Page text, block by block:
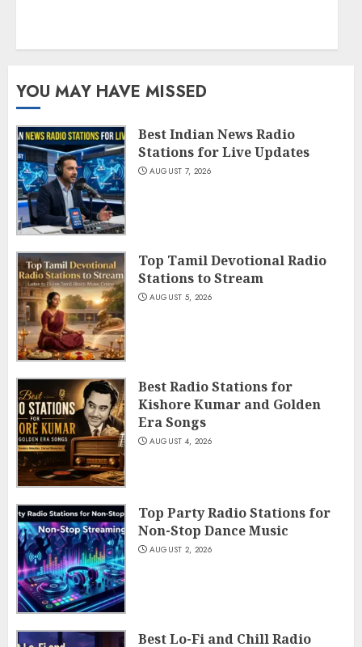
YOU MAY HAVE MISSED
Best Indian News Radio
Stations for Live Updates
AUGUST 7, 2026
Top Tamil Devotional Radio
Stations to Stream
AUGUST 5, 2026
Best Radio Stations for
Kishore Kumar and Golden
Era Songs
AUGUST 4, 2026
Top Party Radio Stations for
Non-Stop Dance Music
AUGUST 2, 2026
Best Lo-Fi and Chill Radio